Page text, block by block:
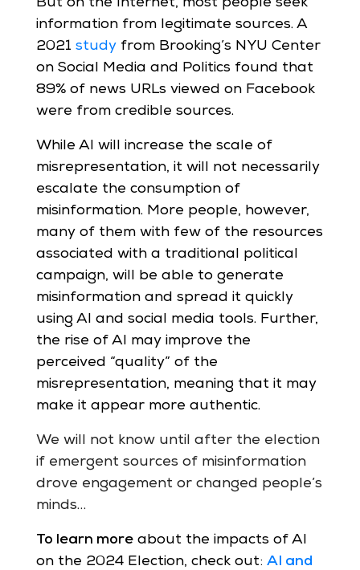
information from legitimate sources. A
2021 study from Brooking’s NYU Center
on Social Media and Politics found that
89% of news URLs viewed on Facebook
were from credible sources.
While AI will increase the scale of
misrepresentation, it will not necessarily
escalate the consumption of
misinformation. More people, however,
many of them with few of the resources
associated with a traditional political
campaign, will be able to generate
misinformation and spread it quickly
using AI and social media tools. Further,
the rise of AI may improve the
perceived “quality” of the
misrepresentation, meaning that it may
make it appear more authentic.
We will not know until after the election
if emergent sources of misinformation
drove engagement or changed people’s
minds…
To learn moreabout the impacts of AI
on the 2024 Election, check out: AI and